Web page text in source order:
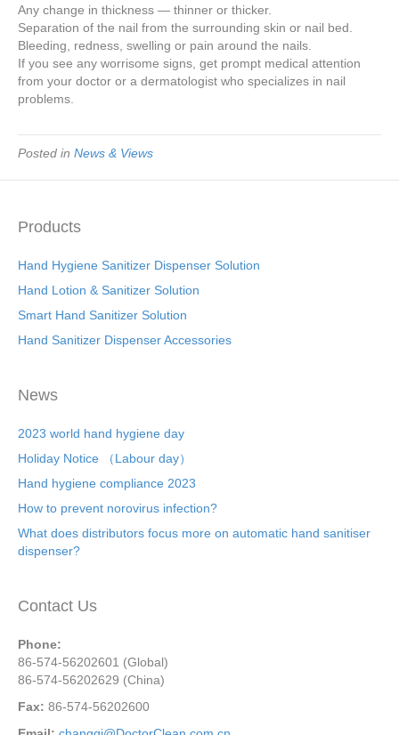
Any change in thickness — thinner or thicker.
Separation of the nail from the surrounding skin or nail bed.
Bleeding, redness, swelling or pain around the nails.
If you see any worrisome signs, get prompt medical attention
from your doctor or a dermatologist who specializes in nail
problems.
Posted in News & Views
Products
Hand Hygiene Sanitizer Dispenser Solution
Hand Lotion & Sanitizer Solution
Smart Hand Sanitizer Solution
Hand Sanitizer Dispenser Accessories
News
2023 world hand hygiene day
Holiday Notice （Labour day）
Hand hygiene compliance 2023
How to prevent norovirus infection?
What does distributors focus more on automatic hand sanitiser
dispenser?
Contact Us
Phone:
86-574-56202601 (Global)
86-574-56202629 (China)
Fax: 86-574-56202600